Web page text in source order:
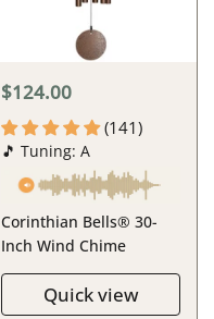
$124.00
(141)
🎵 Tuning: A
Corinthian Bells® 30-
Inch Wind Chime
Quick view